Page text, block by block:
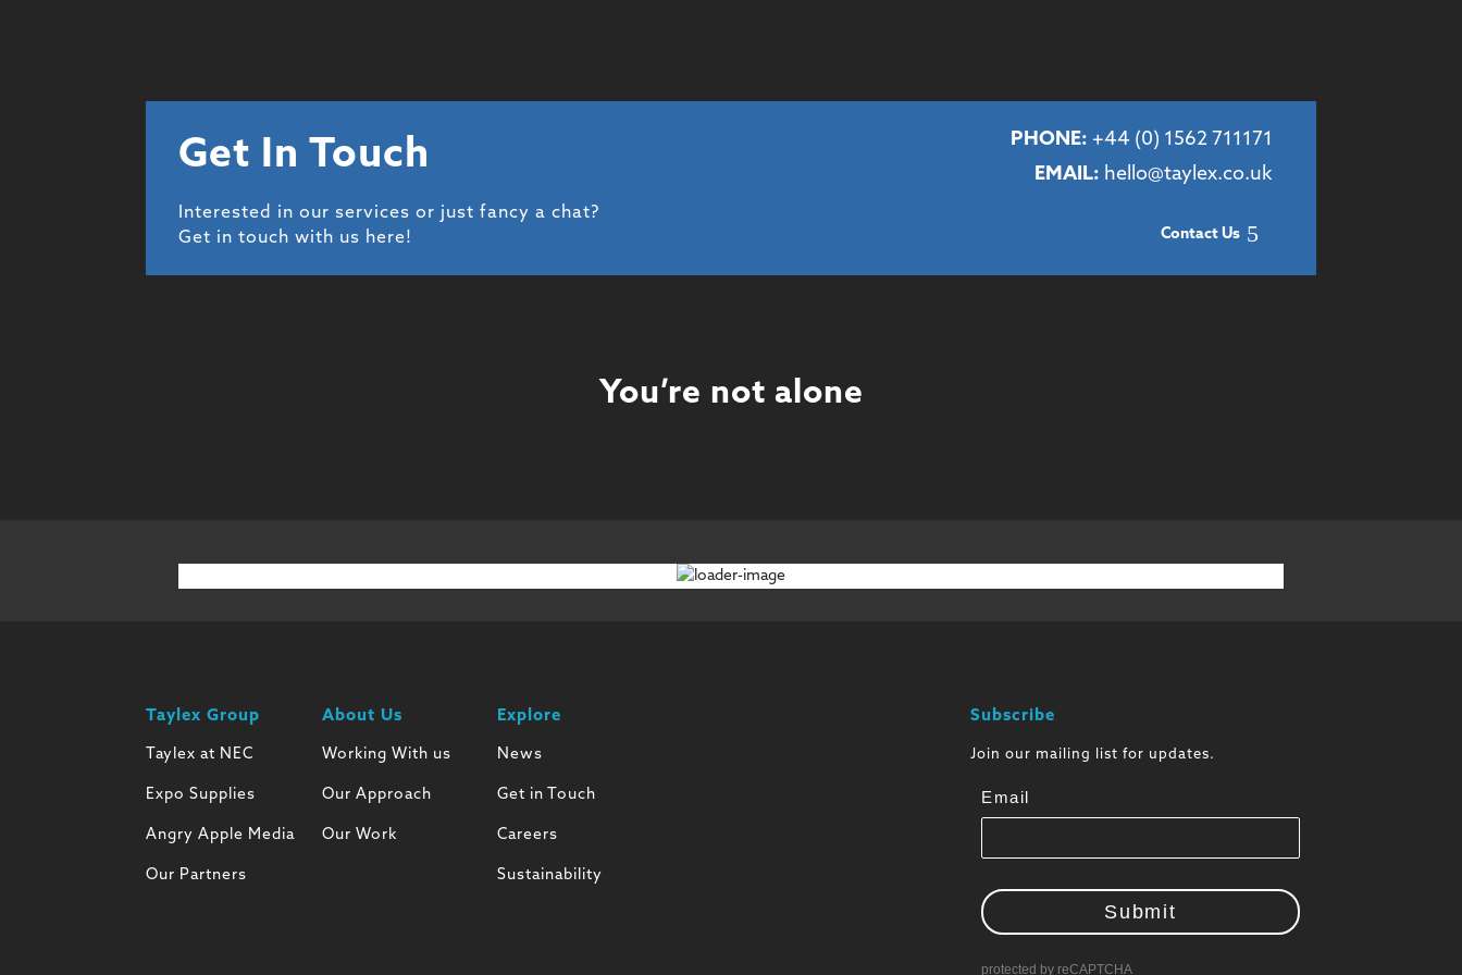
Get In Touch
Interested in our services or just fancy a chat?
Get in touch with us here!
PHONE: +44 (0) 1562 711171
EMAIL: hello@taylex.co.uk
Contact Us
You’re not alone
Taylex Group
Taylex at NEC
Expo Supplies
Angry Apple Media
Our Partners
About Us
Working With us
Our Approach
Our Work
Explore
News
Get in Touch
Careers
Sustainability
Subscribe
Join our mailing list for updates.